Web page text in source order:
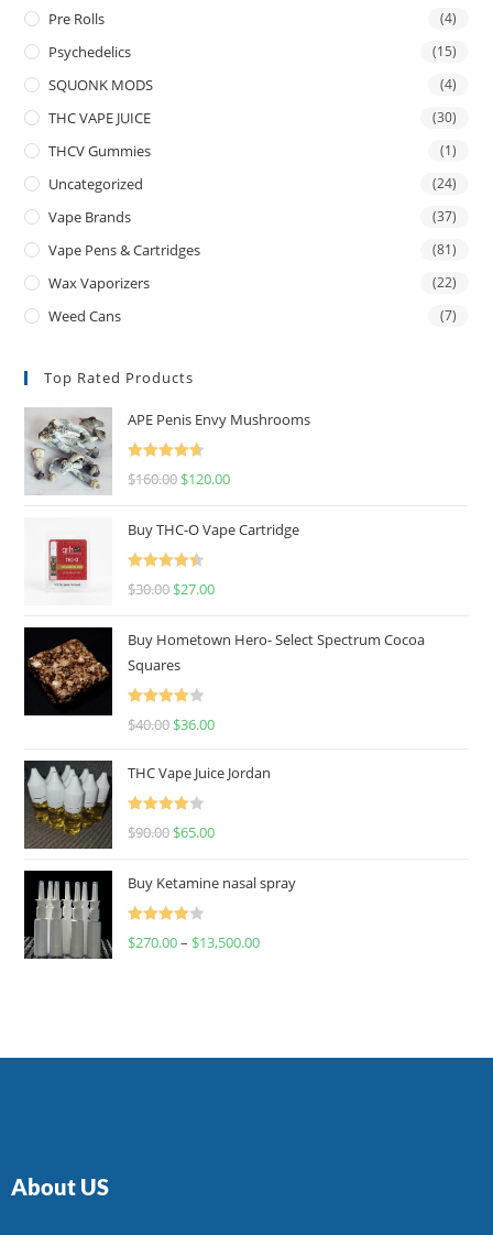
Pre Rolls (4)
Psychedelics (15)
SQUONK MODS (4)
THC VAPE JUICE (30)
THCV Gummies (1)
Uncategorized (24)
Vape Brands (37)
Vape Pens & Cartridges (81)
Wax Vaporizers (22)
Weed Cans (7)
Top Rated Products
APE Penis Envy Mushrooms
Rated
4.67
$160.00 $120.00
Buy THC-O Vape Cartridge
Rated
4.50
$30.00 $27.00
Buy Hometown Hero- Select Spectrum Cocoa
Squares
Rated
$40.00 $36.00
THC Vape Juice Jordan
Rated
$90.00 $65.00
Buy Ketamine nasal spray
Rated
$270.00– $13,500.00
About US